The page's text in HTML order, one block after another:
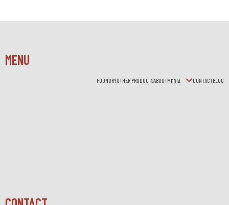
MENU
FOUNDRYOTHER PRODUCTSABOUTMEDIA CONTACTBLOG